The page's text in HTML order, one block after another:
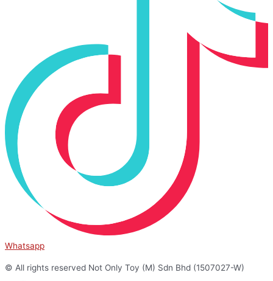
Whatsapp
© All rights reserved Not Only Toy (M) Sdn Bhd (1507027-W)